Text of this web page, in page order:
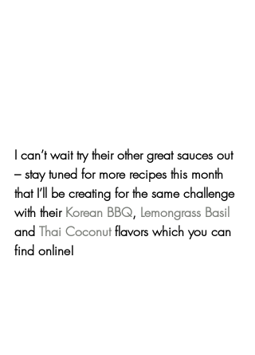
I can’t wait try their other great sauces out
– stay tuned for more recipes this month
that I’ll be creating for the same challenge
with their Korean BBQ, Lemongrass Basil
and Thai Coconut flavors which you can
find online!